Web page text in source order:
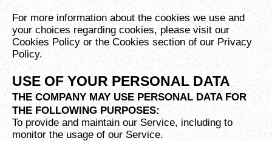
For more information about the cookies we use and
your choices regarding cookies, please visit our
Cookies Policy or the Cookies section of our Privacy
Policy.
USE OF YOUR PERSONAL DATA
THE COMPANY MAY USE PERSONAL DATA FOR
THE FOLLOWING PURPOSES:
To provide and maintain our Service, including to
monitor the usage of our Service.